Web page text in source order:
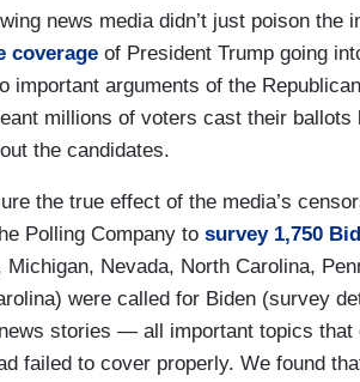
news media didn’t just poison the
coverage of President Trump going
important arguments of the
millions of voters cast their
the candidates.
the true effect of the media’s
Polling Company to survey 1,750
Michigan, Nevada, North Carolina,
were called for Biden (survey
stories — all important topics that
failed to cover properly. We found